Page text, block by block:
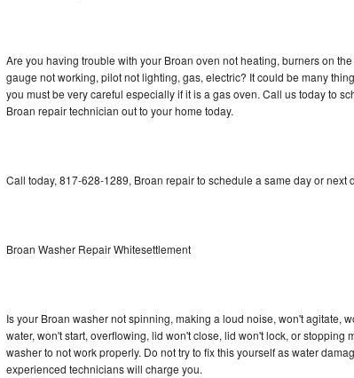
Bosch Ascenta Repair
Bosch Nexxt Repair
Sub-Zero Pro 48 Repair
Sub-Zero BI-30UG Repair
Sub-Zero BI-36F Repair
Are you having trouble with your Broan oven not heating, burners on
gauge not working, pilot not lighting, gas, electric? It could be many
you must be very careful especially if it is a gas oven. Call us today to
Broan repair technician out to your home today.
Call today, 817-628-1289, Broan repair to schedule a same day or next
Broan Washer Repair Whitesettlement
Is your Broan washer not spinning, making a loud noise, won't agitate,
water, won't start, overflowing, lid won't close, lid won't lock, or
washer to not work properly. Do not try to fix this yourself as water
experienced technicians will charge you.